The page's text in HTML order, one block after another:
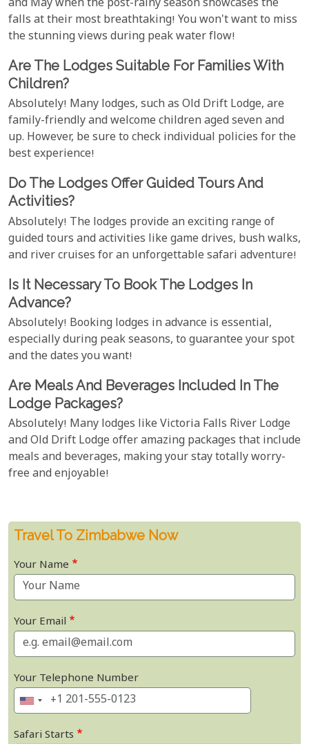
and May when the post-rainy season showcases the
falls at their most breathtaking! You won't want to miss
the stunning views during peak water flow!
Are The Lodges Suitable For Families With
Children?
Absolutely! Many lodges, such as Old Drift Lodge, are
family-friendly and welcome children aged seven and
up. However, be sure to check individual policies for the
best experience!
Do The Lodges Offer Guided Tours And
Activities?
Absolutely! The lodges provide an exciting range of
guided tours and activities like game drives, bush walks,
and river cruises for an unforgettable safari adventure!
Is It Necessary To Book The Lodges In
Advance?
Absolutely! Booking lodges in advance is essential,
especially during peak seasons, to guarantee your spot
and the dates you want!
Are Meals And Beverages Included In The
Lodge Packages?
Absolutely! Many lodges like Victoria Falls River Lodge
and Old Drift Lodge offer amazing packages that include
meals and beverages, making your stay totally worry-
free and enjoyable!
Travel To Zimbabwe Now
Your Name
Your Email
Your Telephone Number
Safari Starts